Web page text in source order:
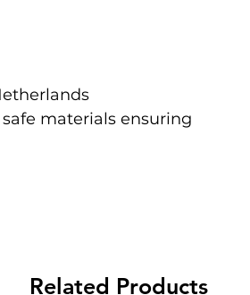
materials ensuring
Related Products